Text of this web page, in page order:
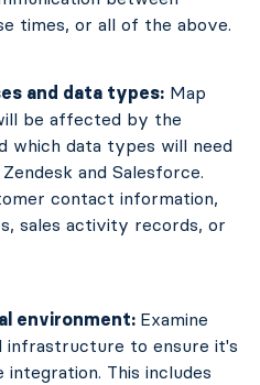
times, or all of the above.
and data types: Map
be affected by the
which data types will need
and Salesforce.
contact information,
sales activity records, or
environment: Examine
to ensure it's
This includes